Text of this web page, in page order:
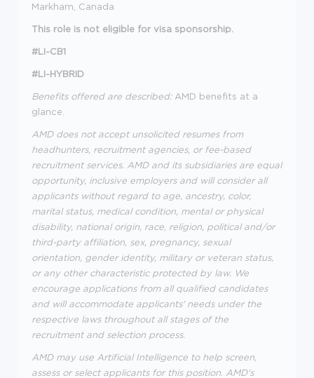
Markham, Canada
This role is not eligible for visa sponsorship.
#LI-CB1
#LI-HYBRID
Benefits offered are described: AMD benefits at a
glance.
AMD does not accept unsolicited resumes from
headhunters, recruitment agencies, or fee-based
recruitment services. AMD and its subsidiaries are equal
opportunity, inclusive employers and will consider all
applicants without regard to age, ancestry, color,
marital status, medical condition, mental or physical
disability, national origin, race, religion, political and/or
third-party affiliation, sex, pregnancy, sexual
orientation, gender identity, military or veteran status,
or any other characteristic protected by law. We
encourage applications from all qualified candidates
and will accommodate applicants' needs under the
respective laws throughout all stages of the
recruitment and selection process.
AMD may use Artificial Intelligence to help screen,
assess or select applicants for this position. AMD's